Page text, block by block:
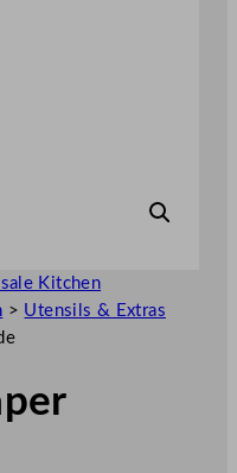
Kitchen
> Utensils & Extras